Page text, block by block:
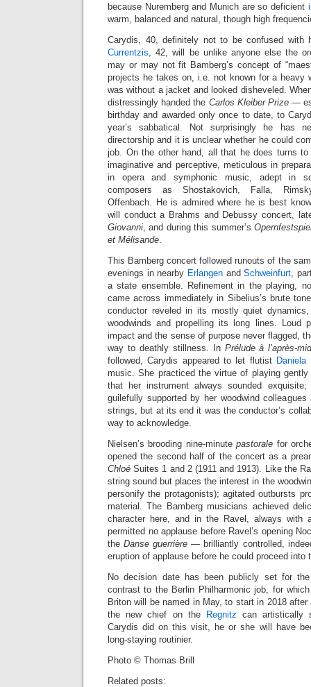
because Nuremberg and Munich are so deficient
warm, balanced and natural, though high
Carydis, 40, definitely not to be confused with
Currentzis, 42, will be unlike anyone else the
may or may not fit Bamberg’s concept of
projects he takes on, i.e. not known for a heavy
was without a jacket and looked disheveled.
distressingly handed the Carlos Kleiber Prize —
birthday and awarded only once to date, to
year’s sabbatical. Not surprisingly he has
directorship and it is unclear whether he could
job. On the other hand, all that he does turns
imaginative and perceptive, meticulous in
in opera and symphonic music, adept in
composers as Shostakovich, Falla,
Offenbach. He is admired where he is best
will conduct a Brahms and Debussy concert,
Giovanni, and during this summer’s
et Mélisande.
This Bamberg concert followed runouts of the
evenings in nearby ErlangenandSchweinfurt,
a state ensemble. Refinement in the playing,
came across immediately in Sibelius’s brute
conductor reveled in its mostly quiet
woodwinds and propelling its long lines. Loud
impact and the sense of purpose never flagged,
way to deathly stillness. In Prélude à l’après-
followed, Carydis appeared to let flutist Daniela
music. She practiced the virtue of playing
that her instrument always sounded
guilefully supported by her woodwind
strings, but at its end it was the conductor’s
way to acknowledge.
Nielsen’s brooding nine-minutepastorale for
opened the second half of the concert as a
Chloé Suites 1 and 2 (1911 and 1913). Like the
string sound but places the interest in the
personify the protagonists); agitated outbursts
material. The Bamberg musicians achieved
character here, and in the Ravel, always with
permitted no applause before Ravel’s opening
theDanse guerrière — brilliantly controlled,
eruption of applause before he could proceed into
No decision date has been publicly set for
contrast to the Berlin Philharmonic job, for
Briton will be named in May, to start in 2018
the new chief on the
Regnitz can artistically
Carydis did on this visit, he or she will have
long-staying routinier.
Photo © Thomas Brill
Related posts: